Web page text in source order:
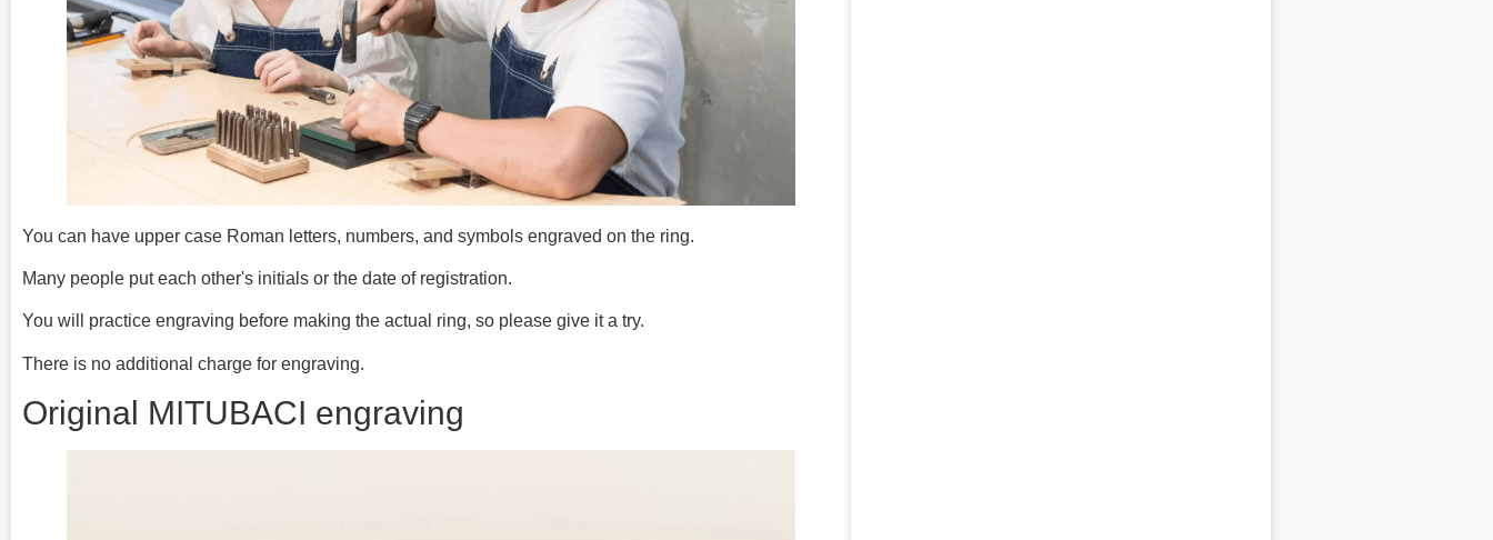
You can have upper case Roman letters, numbers, and symbols engraved on the ring.
Many people put each other's initials or the date of registration.
You will practice engraving before making the actual ring, so please give it a try.
There is no additional charge for engraving.
Original MITUBACI engraving